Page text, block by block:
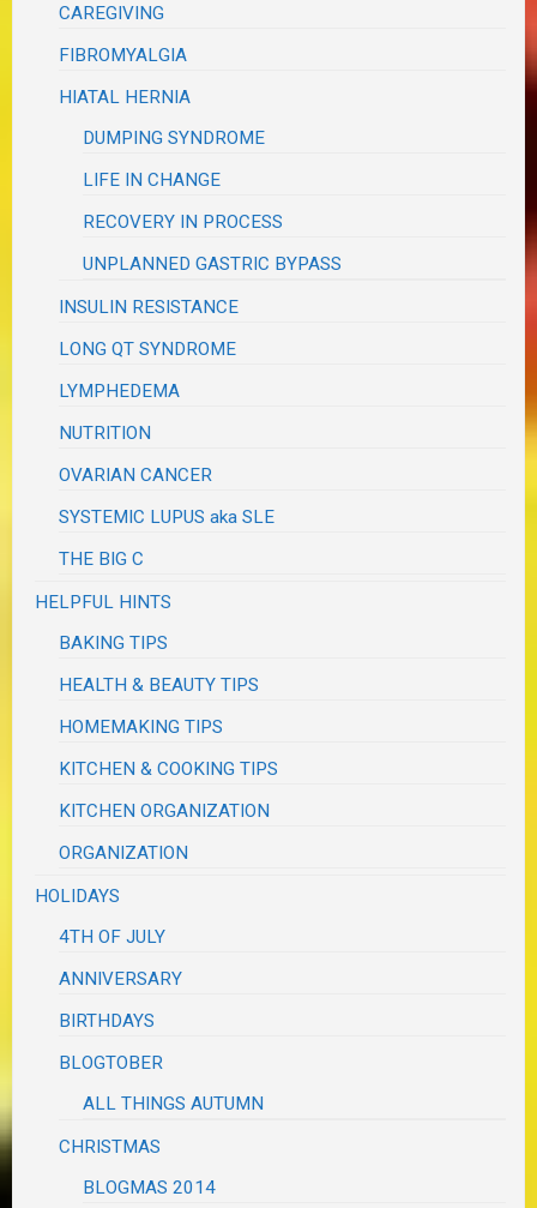
CAREGIVING
FIBROMYALGIA
HIATAL HERNIA
DUMPING SYNDROME
LIFE IN CHANGE
RECOVERY IN PROCESS
UNPLANNED GASTRIC BYPASS
INSULIN RESISTANCE
LONG QT SYNDROME
LYMPHEDEMA
NUTRITION
OVARIAN CANCER
SYSTEMIC LUPUS aka SLE
THE BIG C
HELPFUL HINTS
BAKING TIPS
HEALTH & BEAUTY TIPS
HOMEMAKING TIPS
KITCHEN & COOKING TIPS
KITCHEN ORGANIZATION
ORGANIZATION
HOLIDAYS
4TH OF JULY
ANNIVERSARY
BIRTHDAYS
BLOGTOBER
ALL THINGS AUTUMN
CHRISTMAS
BLOGMAS 2014